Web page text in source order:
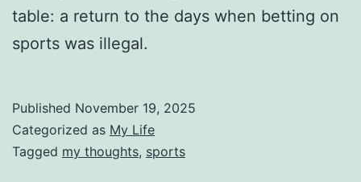
table: a return to the days when betting on
sports was illegal.
Published November 19, 2025
Categorized as My Life
Tagged my thoughts, sports